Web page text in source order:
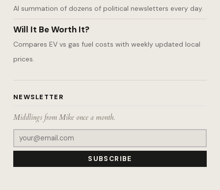
AI summation of dozens of political newsletters every day.
Will It Be Worth It?
Compares EV vs gas fuel costs with weekly updated local
prices.
NEWSLETTER
Middlings from Mike once a month.
SUBSCRIBE